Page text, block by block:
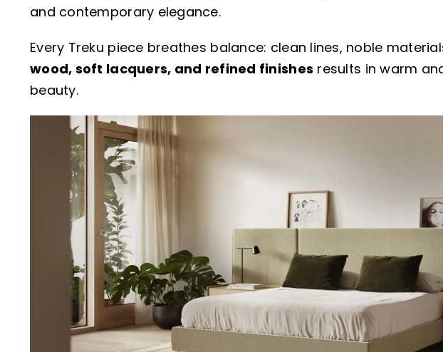
and contemporary elegance.
Every Treku piece breathes balance: clean lines, noble
wood, soft lacquers, and refined finishes results in warm
beauty.